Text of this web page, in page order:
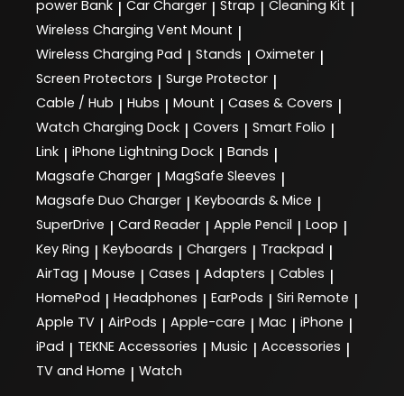
power Bank | Car Charger | Strap | Cleaning Kit |
Wireless Charging Vent Mount |
Wireless Charging Pad | Stands | Oximeter |
Screen Protectors | Surge Protector |
Cable / Hub | Hubs | Mount | Cases & Covers |
Watch Charging Dock | Covers | Smart Folio |
Link | iPhone Lightning Dock | Bands |
Magsafe Charger | MagSafe Sleeves |
Magsafe Duo Charger | Keyboards & Mice |
SuperDrive | Card Reader | Apple Pencil | Loop |
Key Ring | Keyboards | Chargers | Trackpad |
AirTag | Mouse | Cases | Adapters | Cables |
HomePod | Headphones | EarPods | Siri Remote |
Apple TV | AirPods | Apple-care | Mac | iPhone |
iPad | TEKNE Accessories | Music | Accessories |
TV and Home | Watch